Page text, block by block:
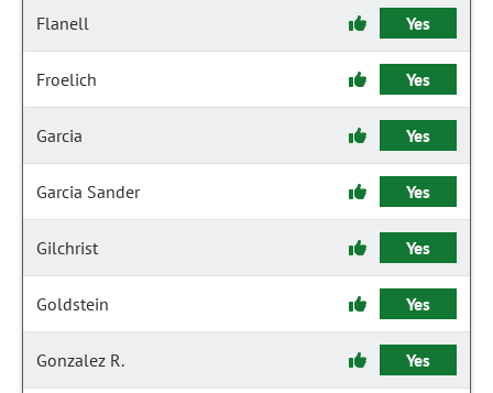
Flanell Yes
Froelich Yes
Garcia Yes
Garcia Sander Yes
Gilchrist Yes
Goldstein Yes
Gonzalez R. Yes